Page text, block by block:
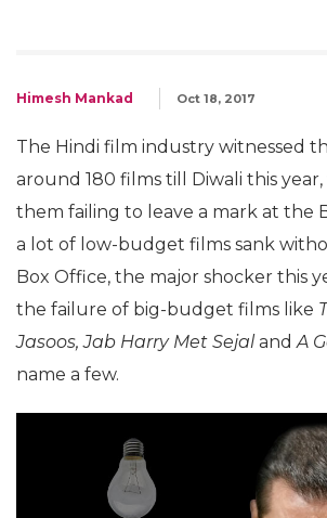
Himesh Mankad Oct 18, 2017
The Hindi film industry witnessed
around 180 films till Diwali this
them failing to leave a mark at the
a lot of low-budget films sank
Box Office, the major shocker this
the failure of big-budget films like
Jasoos, Jab Harry Met Sejaland A
name a few.